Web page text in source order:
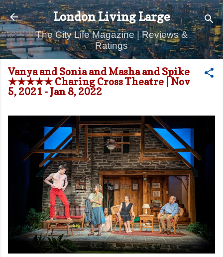
Skip to main content
London Living Large
The City Life Magazine | Reviews &
Ratings
Vanya and Sonia and Masha and Spike
★★★★★ Charing Cross Theatre | Nov
5, 2021 - Jan 8, 2022